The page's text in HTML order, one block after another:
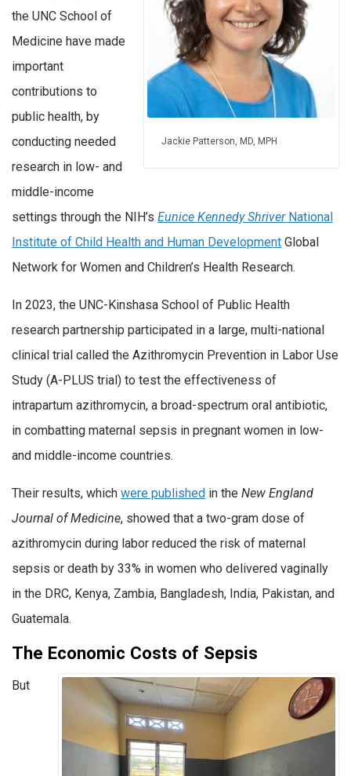
Jackie Patterson, MD, MPH
the UNC School of
Medicine have made
important
contributions to
public health, by
conducting needed
research in low- and
middle-income
settings through the NIH’s Eunice Kennedy ShriverNational
Institute of Child Health and Human Development Global
Network for Women and Children’s Health Research.
In 2023, the UNC-Kinshasa School of Public Health
research partnership participated in a large, multi-national
clinical trial called the Azithromycin Prevention in Labor Use
Study (A-PLUS trial) to test the effectiveness of
intrapartum azithromycin, a broad-spectrum oral antibiotic,
in combatting maternal sepsis in pregnant women in low-
and middle-income countries.
Their results, which were published in the New England
Journal of Medicine, showed that a two-gram dose of
azithromycin during labor reduced the risk of maternal
sepsis or death by 33% in women who delivered vaginally
in the DRC, Kenya, Zambia, Bangladesh, India, Pakistan, and
Guatemala.
The Economic Costs of Sepsis
But